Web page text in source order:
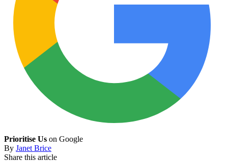
Prioritise Us on Google
By Janet Brice
Share this article